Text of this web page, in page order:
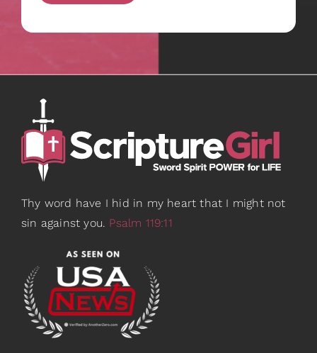
Thy word have I hid in my heart that I might not
sin against you. Psalm 119:11